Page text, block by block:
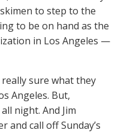
to step to the
to be on hand as the
in Los Angeles —
really sure what they
Angeles. But,
night. And Jim
and call off Sunday’s